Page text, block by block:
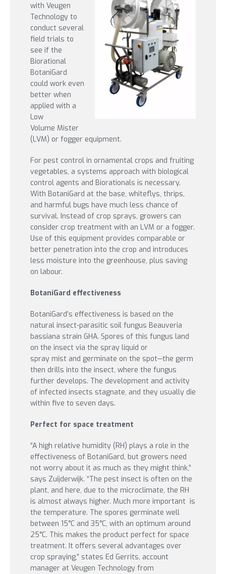
with Veugen
Technology to
conduct several
field trials to
see if the
Biorational
BotaniGard
could work even
better when
applied with a
Low
Volume Mister
(LVM) or fogger equipment.
For pest control in ornamental crops and fruiting
vegetables, a systems approach with biological
control agents and Biorationals is necessary.
With BotaniGard at the base, whiteflys, thrips,
and harmful bugs have much less chance of
survival. Instead of crop sprays, growers can
consider crop treatment with an LVM or a fogger.
Use of this equipment provides comparable or
better penetration into the crop and introduces
less moisture into the greenhouse, plus saving
on labour.
BotaniGard effectiveness
BotaniGard’s effectiveness is based on the
natural insect-parasitic soil fungus Beauveria
bassiana strain GHA. Spores of this fungus land
on the insect via the spray liquid or
spray mist and germinate on the spot—the germ
then drills into the insect, where the fungus
further develops. The development and activity
of infected insects stagnate, and they usually die
within five to seven days.
Perfect for space treatment
“A high relative humidity (RH) plays a role in the
effectiveness of BotaniGard, but growers need
not worry about it as much as they might think,”
says Zuijderwijk. “The pest insect is often on the
plant, and here, due to the microclimate, the RH
is almost always higher. Much more important is
the temperature. The spores germinate well
between 15°C and 35°C, with an optimum around
25°C. This makes the product perfect for space
treatment. It offers several advantages over
crop spraying,” states Ed Gerrits, account
manager at Veugen Technology from